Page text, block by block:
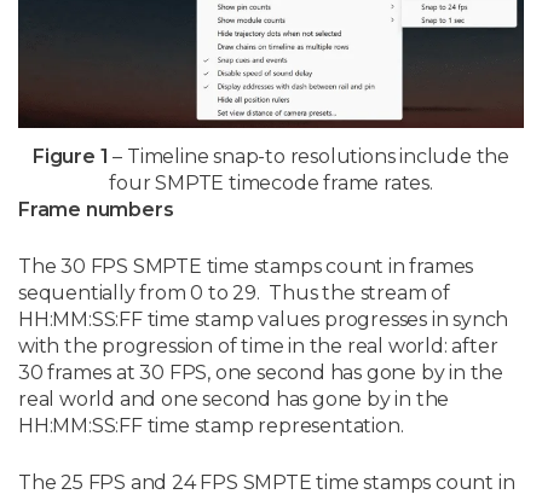
Figure 1 – Timeline snap-to resolutions include the
four SMPTE timecode frame rates.
Frame numbers
The 30 FPS SMPTE time stamps count in frames
sequentially from 0 to 29. Thus the stream of
HH:MM:SS:FF time stamp values progresses in synch
with the progression of time in the real world: after
30 frames at 30 FPS, one second has gone by in the
real world and one second has gone by in the
HH:MM:SS:FF time stamp representation.
The 25 FPS and 24 FPS SMPTE time stamps count in